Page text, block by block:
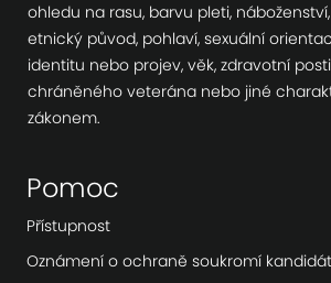
ohledu na rasu, barvu pleti,
etnický původ, pohlaví, sexuální
identitu nebo projev, věk, zdravotní
chráněného veterána nebo jiné
zákonem.
Pomoc
Přístupnost
Oznámení o ochraně soukromí